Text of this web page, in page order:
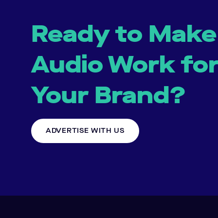
Ready to Make
Audio Work
Your Brand?
ADVERTISE WITH US